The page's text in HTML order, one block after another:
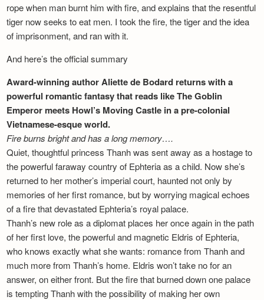
rope when man burnt him with fire, and explains that the resentful
tiger now seeks to eat men. I took the fire, the tiger and the idea
of imprisonment, and ran with it.
And here’s the official summary
Award-winning author Aliette de Bodard returns with a
powerful romantic fantasy that reads like The Goblin
Emperor meets Howl’s Moving Castle in a pre-colonial
Vietnamese-esque world.
Fire burns bright and has a long memory….
Quiet, thoughtful princess Thanh was sent away as a hostage to
the powerful faraway country of Ephteria as a child. Now she’s
returned to her mother’s imperial court, haunted not only by
memories of her first romance, but by worrying magical echoes
of a fire that devastated Ephteria’s royal palace.
Thanh’s new role as a diplomat places her once again in the path
of her first love, the powerful and magnetic Eldris of Ephteria,
who knows exactly what she wants: romance from Thanh and
much more from Thanh’s home. Eldris won’t take no for an
answer, on either front. But the fire that burned down one palace
is tempting Thanh with the possibility of making her own